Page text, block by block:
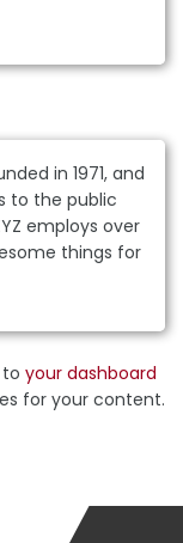
in 1971, and
to the public
employs over
things for
your dashboard
for your content.